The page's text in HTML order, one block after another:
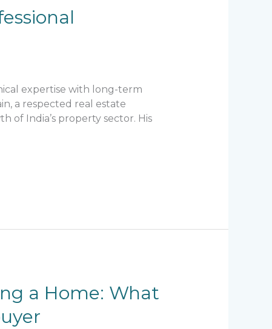
expertise with long-term
a respected real estate
of India’s property sector. His
a Home: What